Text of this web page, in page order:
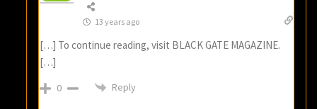
13 years ago
[…] To continue reading, visit BLACK GATE MAGAZINE.
[…]
0 Reply